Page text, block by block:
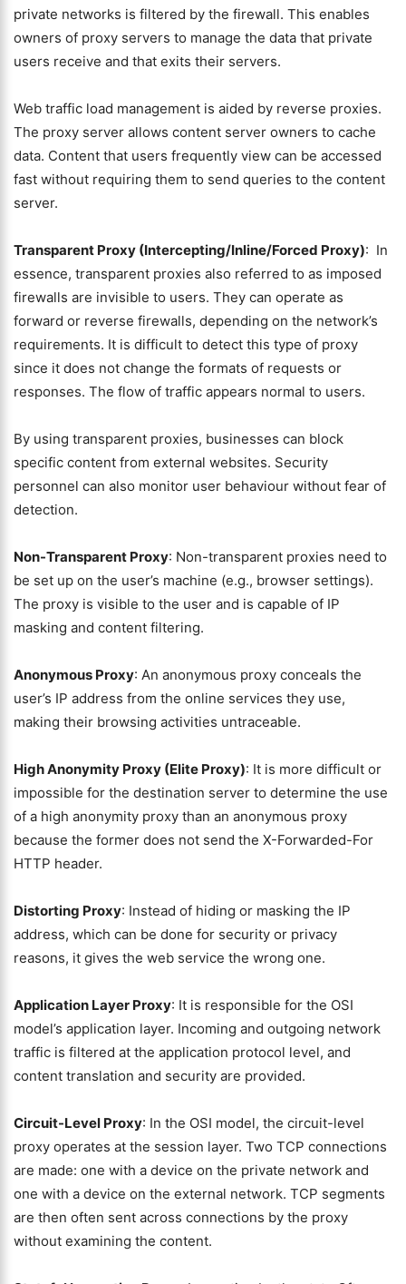
private networks is filtered by the firewall. This enables
owners of proxy servers to manage the data that private
users receive and that exits their servers.
Web traffic load management is aided by reverse proxies.
The proxy server allows content server owners to cache
data. Content that users frequently view can be accessed
fast without requiring them to send queries to the content
server.
Transparent Proxy (Intercepting/Inline/Forced Proxy): In
essence, transparent proxies also referred to as imposed
firewalls are invisible to users. They can operate as
forward or reverse firewalls, depending on the network’s
requirements. It is difficult to detect this type of proxy
since it does not change the formats of requests or
responses. The flow of traffic appears normal to users.
By using transparent proxies, businesses can block
specific content from external websites. Security
personnel can also monitor user behaviour without fear of
detection.
Non-Transparent Proxy: Non-transparent proxies need to
be set up on the user’s machine (e.g., browser settings).
The proxy is visible to the user and is capable of IP
masking and content filtering.
Anonymous Proxy: An anonymous proxy conceals the
user’s IP address from the online services they use,
making their browsing activities untraceable.
High Anonymity Proxy (Elite Proxy): It is more difficult or
impossible for the destination server to determine the use
of a high anonymity proxy than an anonymous proxy
because the former does not send the X-Forwarded-For
HTTP header.
Distorting Proxy: Instead of hiding or masking the IP
address, which can be done for security or privacy
reasons, it gives the web service the wrong one.
Application Layer Proxy: It is responsible for the OSI
model’s application layer. Incoming and outgoing network
traffic is filtered at the application protocol level, and
content translation and security are provided.
Circuit-Level Proxy: In the OSI model, the circuit-level
proxy operates at the session layer. Two TCP connections
are made: one with a device on the private network and
one with a device on the external network. TCP segments
are then often sent across connections by the proxy
without examining the content.